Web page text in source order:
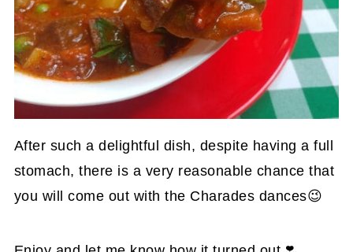
After such a delightful dish, despite having a full
stomach, there is a very reasonable chance that
you will come out with the Charades dances😉